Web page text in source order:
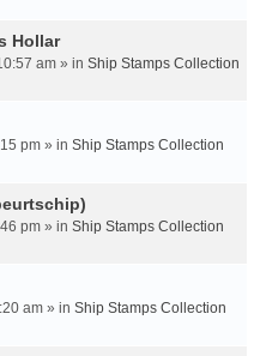
Hollar
am » in Ship Stamps Collection
pm » in Ship Stamps Collection
pm » in Ship Stamps Collection
am » in Ship Stamps Collection